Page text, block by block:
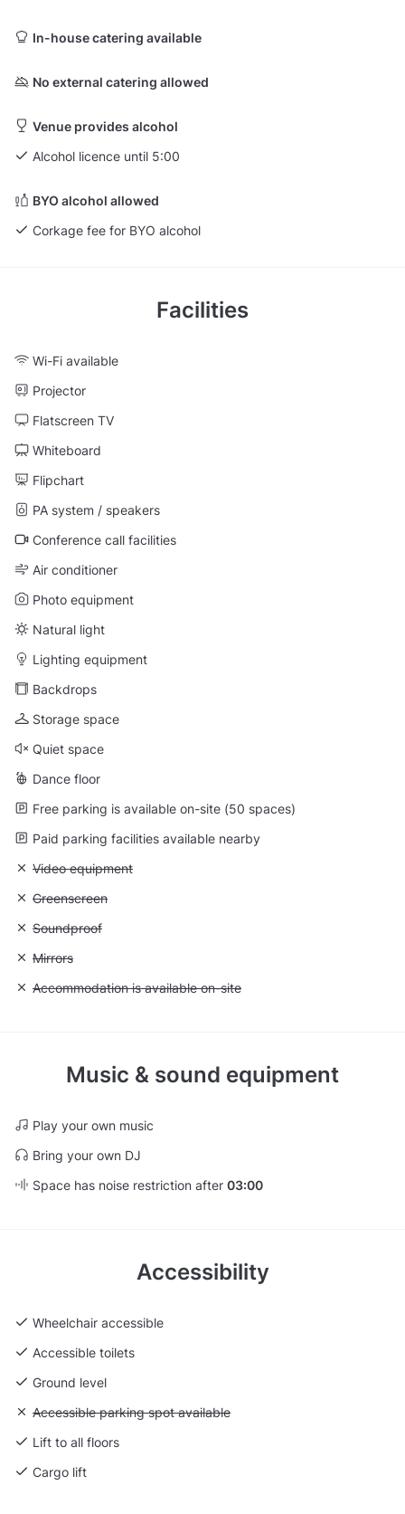
In-house catering available
No external catering allowed
Venue provides alcohol
Alcohol licence until 5:00
BYO alcohol allowed
Corkage fee for BYO alcohol
Facilities
Wi-Fi available
Projector
Flatscreen TV
Whiteboard
Flipchart
PA system / speakers
Conference call facilities
Air conditioner
Photo equipment
Natural light
Lighting equipment
Backdrops
Storage space
Quiet space
Dance floor
Free parking is available on-site (50 spaces)
Paid parking facilities available nearby
Unavailable: Video equipment
Video equipment
Unavailable: Greenscreen
Greenscreen
Unavailable: Soundproof
Soundproof
Unavailable: Mirrors
Mirrors
Unavailable: Accommodation is available on-site
Accommodation is available on-site
Music & sound equipment
Play your own music
Bring your own DJ
Space has noise restriction after 03:00
Accessibility
Wheelchair accessible
Accessible toilets
Ground level
Unavailable: Accessible parking spot available
Accessible parking spot available
Lift to all floors
Cargo lift